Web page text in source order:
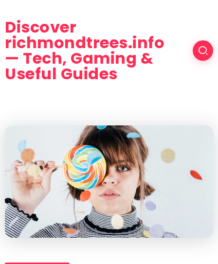
Discover
richmondtrees.info
— Tech, Gaming &
Useful Guides